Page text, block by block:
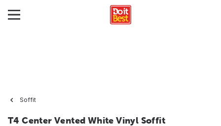
Soffit
T4 Center Vented White Vinyl Soffit